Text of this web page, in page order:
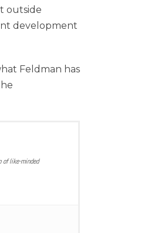
outside
development
Feldman has
of like-minded